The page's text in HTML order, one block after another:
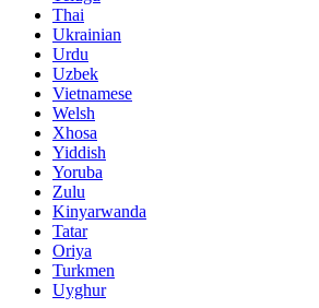
Thai
Ukrainian
Urdu
Uzbek
Vietnamese
Welsh
Xhosa
Yiddish
Yoruba
Zulu
Kinyarwanda
Tatar
Oriya
Turkmen
Uyghur